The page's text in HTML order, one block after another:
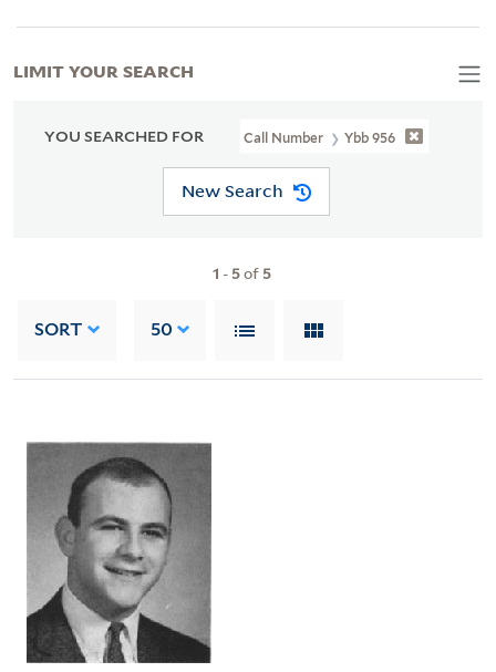
YOU SEARCHED FOR Call Number Ybb 956
New Search
1 - 5of 5
SORT 50
LIMIT YOUR SEARCH